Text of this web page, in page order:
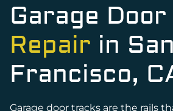
Garage Door
Repair in San
Francisco,
Garage door tracks are the rails